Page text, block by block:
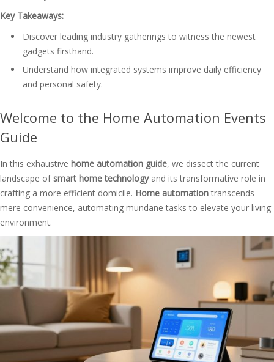
Key Takeaways:
Discover leading industry gatherings to witness the newest
gadgets firsthand.
Understand how integrated systems improve daily efficiency
and personal safety.
Welcome to the Home Automation Events
Guide
In this exhaustive home automation guide, we dissect the current
landscape ofsmart home technologyand its transformative role in
crafting a more efficient domicile. Home automationtranscends
mere convenience, automating mundane tasks to elevate your living
environment.